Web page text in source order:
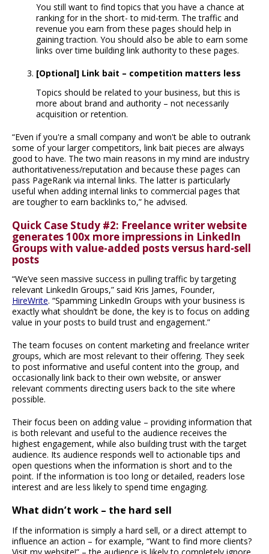
You still want to find topics that you have a chance at
ranking for in the short- to mid-term. The traffic and
revenue you earn from these pages should help in
gaining traction. You should also be able to earn some
links over time building link authority to these pages.
[Optional] Link bait – competition matters less
Topics should be related to your business, but this is
more about brand and authority – not necessarily
acquisition or retention.
“Even if you're a small company and won't be able to outrank
some of your larger competitors, link bait pieces are always
good to have. The two main reasons in my mind are industry
authoritativeness/reputation and because these pages can
pass PageRank via internal links. The latter is particularly
useful when adding internal links to commercial pages that
are tougher to earn backlinks to,” he advised.
Quick Case Study #2: Freelance writer website
generates 100x more impressions in LinkedIn
Groups with value-added posts versus hard-sell
posts
“We’ve seen massive success in pulling traffic by targeting
relevant LinkedIn Groups,” said Kris James, Founder,
HireWrite. “Spamming LinkedIn Groups with your business is
exactly what shouldn’t be done, the key is to focus on adding
value in your posts to build trust and engagement.”
The team focuses on content marketing and freelance writer
groups, which are most relevant to their offering. They seek
to post informative and useful content into the group, and
occasionally link back to their own website, or answer
relevant comments directing users back to the site where
possible.
Their focus been on adding value – providing information that
is both relevant and useful to the audience receives the
highest engagement, while also building trust with the target
audience. Its audience responds well to actionable tips and
open questions when the information is short and to the
point. If the information is too long or detailed, readers lose
interest and are less likely to spend time engaging.
What didn’t work – the hard sell
If the information is simply a hard sell, or a direct attempt to
influence an action – for example, “Want to find more clients?